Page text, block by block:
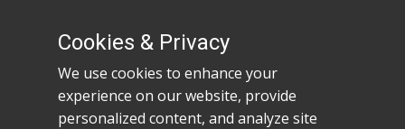
Refund and Returns
Pricing Policy
Contact
Cookies & Privacy
We use cookies to enhance your
experience on our website, provide
personalized content, and analyze site